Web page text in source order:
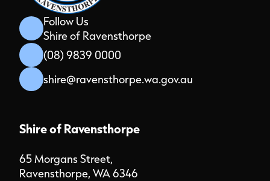
Follow Us
Shire of Ravensthorpe
(08) 9839 0000
shire@ravensthorpe.wa.gov.au
Shire of Ravensthorpe
65 Morgans Street,
Ravensthorpe, WA 6346